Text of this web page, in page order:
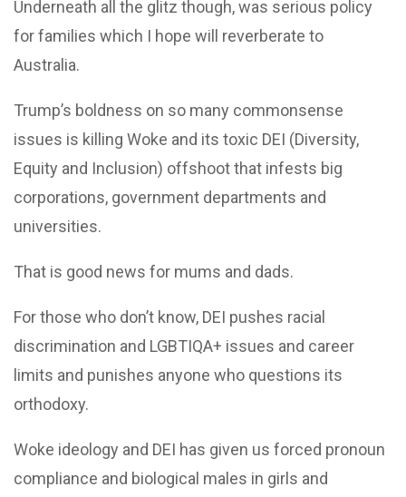
Underneath all the glitz though, was serious policy
for families which I hope will reverberate to
Australia.
Trump’s boldness on so many commonsense
issues is killing Woke and its toxic DEI (Diversity,
Equity and Inclusion) offshoot that infests big
corporations, government departments and
universities.
That is good news for mums and dads.
For those who don’t know, DEI pushes racial
discrimination and LGBTIQA+ issues and career
limits and punishes anyone who questions its
orthodoxy.
Woke ideology and DEI has given us forced pronoun
compliance and biological males in girls and